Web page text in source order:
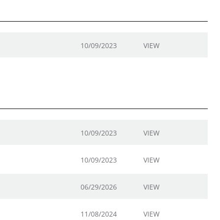
10/09/2023 VIEW
10/09/2023 VIEW
10/09/2023 VIEW
06/29/2026 VIEW
11/08/2024 VIEW